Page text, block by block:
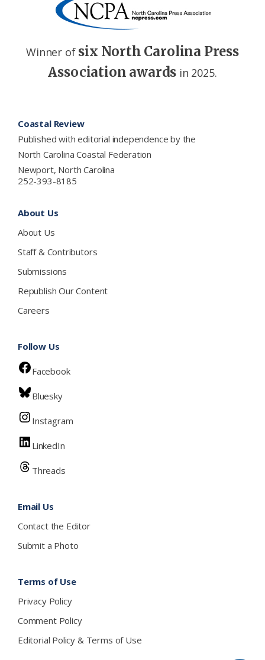
Winner of six North Carolina Press
Association awards in 2025.
Coastal Review
Published with editorial independence by the
North Carolina Coastal Federation
Newport, North Carolina
252-393-8185
About Us
About Us
Staff & Contributors
Submissions
Republish Our Content
Careers
Follow Us
Facebook
Bluesky
Instagram
LinkedIn
Threads
Email Us
Contact the Editor
Submit a Photo
Terms of Use
Privacy Policy
Comment Policy
Editorial Policy & Terms of Use